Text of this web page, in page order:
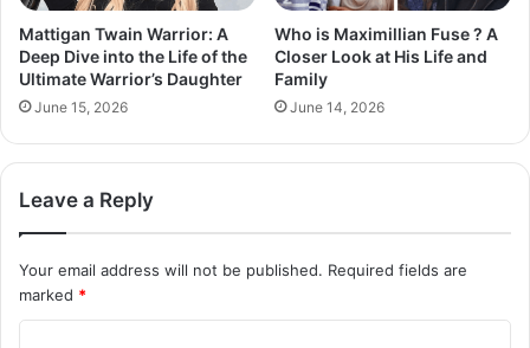
Mattigan Twain Warrior: A
Deep Dive into the Life of the
Ultimate Warrior’s Daughter
June 15, 2026
Who is Maximillian Fuse ? A
Closer Look at His Life and
Family
June 14, 2026
Leave a Reply
Your email address will not be published. Required fields are
marked *